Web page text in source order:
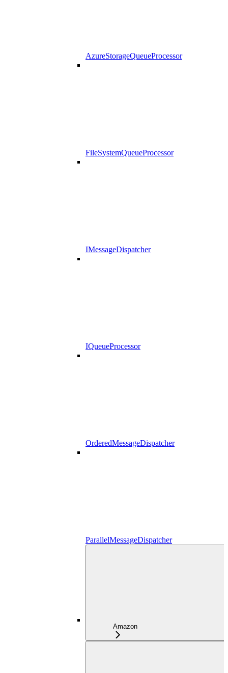
AzureStorageQueueProcessor
FileSystemQueueProcessor
IMessageDispatcher
IQueueProcessor
OrderedMessageDispatcher
ParallelMessageDispatcher
Amazon